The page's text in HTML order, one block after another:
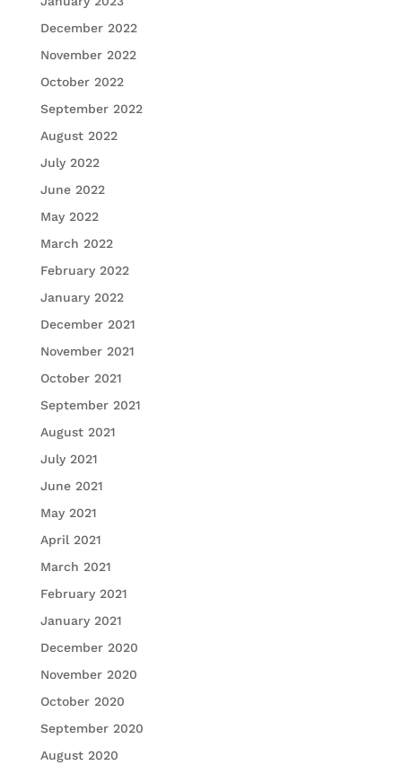
December 2022
November 2022
October 2022
September 2022
August 2022
July 2022
June 2022
May 2022
March 2022
February 2022
January 2022
December 2021
November 2021
October 2021
September 2021
August 2021
July 2021
June 2021
May 2021
April 2021
March 2021
February 2021
January 2021
December 2020
November 2020
October 2020
September 2020
August 2020